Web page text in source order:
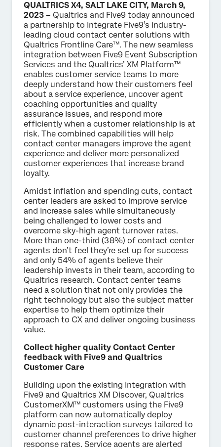
QUALTRICS X4, SALT LAKE CITY, March 9,
2023 – Qualtrics and Five9 today announced
a partnership to integrate Five9’s industry-
leading cloud contact center solutions with
Qualtrics Frontline Care™. The new seamless
integration between Five9 Event Subscription
Services and the Qualtrics’ XM Platform™
enables customer service teams to more
deeply understand how their customers feel
about a service experience, uncover agent
coaching opportunities and quality
assurance issues, and respond more
efficiently when a customer relationship is at
risk. The combined capabilities will help
contact center managers improve the agent
experience and deliver more personalized
customer experiences that increase brand
loyalty.
Amidst inflation and spending cuts, contact
center leaders are asked to improve service
and increase sales while simultaneously
being challenged to lower costs and
overcome sky-high agent turnover rates.
More than one-third (38%) of contact center
agents don’t feel they’re set up for success
and only 54% of agents believe their
leadership invests in their team, according to
Qualtrics research. Contact center teams
need a solution that not only provides the
right technology but also the subject matter
expertise to help them optimize their
approach to CX and deliver ongoing business
value.
Collect higher quality Contact Center
feedback with Five9 and Qualtrics
Customer Care
Building upon the existing integration with
Five9 and Qualtrics XM Discover, Qualtrics
CustomerXM™ customers using the Five9
platform can now automatically deploy
dynamic post-interaction surveys tailored to
customer channel preferences to drive higher
response rates. Service agents are alerted